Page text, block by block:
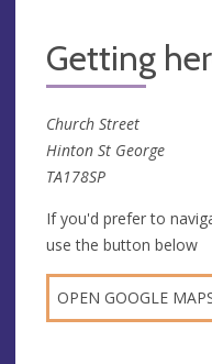
Getting
Church Street
Hinton St George
TA178SP
If you'd prefer to
use the button below
OPEN GOOGLE